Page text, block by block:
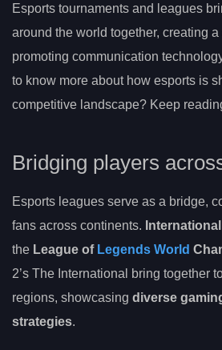
Esports tournaments and leagues
around the world together, creating
promoting communication
to know more about how esports is
competitive landscape? Keep
Bridging players
Esports leagues serve as a bridge,
fans across continents.
the League of Legends World
2’s The International bring together
regions, showcasing diverse
strategies.